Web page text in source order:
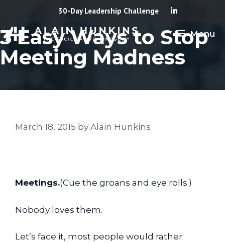
content
30-Day Leadership Challenge
Menu
3 Easy Ways to Stop
Meeting Madness
March 18, 2015 by Alain Hunkins
Meetings.(Cue the groans and eye rolls.)
Nobody loves them.
Let’s face it, most people would rather